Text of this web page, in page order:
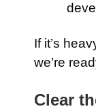
If it’s
we’re
Clear